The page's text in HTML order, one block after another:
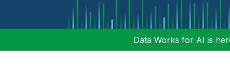
Data Works for AI is